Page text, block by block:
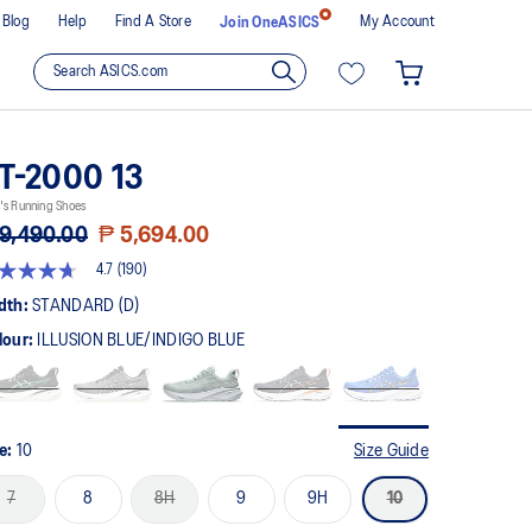
Blog Help Find A Store Join OneASICS My Account
2000 13
Running Shoes
₱ 5,694.00
4.7 (190)
STANDARD (D)
ILLUSION BLUE/INDIGO BLUE
10 Size Guide
7 8 8H 9 9H 10